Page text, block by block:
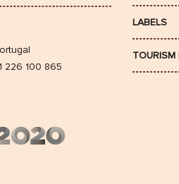
226 100 865
LABELS
TOURISM